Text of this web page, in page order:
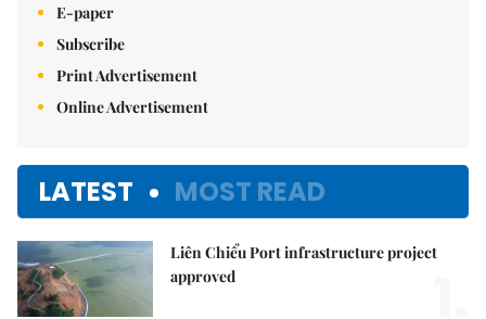
E-paper
Subscribe
Print Advertisement
Online Advertisement
LATEST MOST READ
Liên Chiểu Port infrastructure project
approved